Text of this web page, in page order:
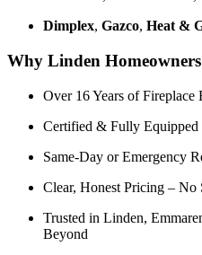
Dimplex, Gazco, Heat &
Why Linden Homeowners
Over 16 Years of Fireplace
Certified & Fully Equipped
Same-Day or Emergency
Clear, Honest Pricing – No
Trusted in Linden,
Beyond